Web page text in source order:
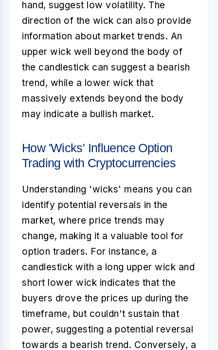
hand, suggest low volatility. The
direction of the wick can also provide
information about market trends. An
upper wick well beyond the body of
the candlestick can suggest a bearish
trend, while a lower wick that
massively extends beyond the body
may indicate a bullish market.
How 'Wicks' Influence Option
Trading with Cryptocurrencies
Understanding 'wicks' means you can
identify potential reversals in the
market, where price trends may
change, making it a valuable tool for
option traders. For instance, a
candlestick with a long upper wick and
short lower wick indicates that the
buyers drove the prices up during the
timeframe, but couldn't sustain that
power, suggesting a potential reversal
towards a bearish trend. Conversely, a